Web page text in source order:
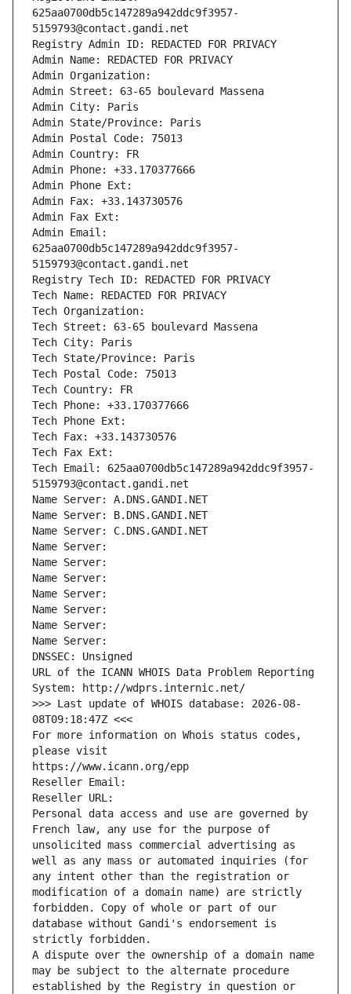
625aa0700db5c147289a942ddc9f3957-
5159793@contact.gandi.net
Registry Admin ID: REDACTED FOR PRIVACY
Admin Name: REDACTED FOR PRIVACY
Admin Organization:
Admin Street: 63-65 boulevard Massena
Admin City: Paris
Admin State/Province: Paris
Admin Postal Code: 75013
Admin Country: FR
Admin Phone: +33.170377666
Admin Phone Ext:
Admin Fax: +33.143730576
Admin Fax Ext:
Admin Email:
625aa0700db5c147289a942ddc9f3957-
5159793@contact.gandi.net
Registry Tech ID: REDACTED FOR PRIVACY
Tech Name: REDACTED FOR PRIVACY
Tech Organization:
Tech Street: 63-65 boulevard Massena
Tech City: Paris
Tech State/Province: Paris
Tech Postal Code: 75013
Tech Country: FR
Tech Phone: +33.170377666
Tech Phone Ext:
Tech Fax: +33.143730576
Tech Fax Ext:
Tech Email: 625aa0700db5c147289a942ddc9f3957-
5159793@contact.gandi.net
Name Server: A.DNS.GANDI.NET
Name Server: B.DNS.GANDI.NET
Name Server: C.DNS.GANDI.NET
Name Server:
Name Server:
Name Server:
Name Server:
Name Server:
Name Server:
Name Server:
DNSSEC: Unsigned
URL of the ICANN WHOIS Data Problem Reporting
System: http://wdprs.internic.net/
>>> Last update of WHOIS database: 2026-08-
08T09:18:47Z <<<
For more information on Whois status codes,
please visit
https://www.icann.org/epp
Reseller Email:
Reseller URL:
Personal data access and use are governed by
French law, any use for the purpose of
unsolicited mass commercial advertising as
well as any mass or automated inquiries (for
any intent other than the registration or
modification of a domain name) are strictly
forbidden. Copy of whole or part of our
database without Gandi's endorsement is
strictly forbidden.
A dispute over the ownership of a domain name
may be subject to the alternate procedure
established by the Registry in question or